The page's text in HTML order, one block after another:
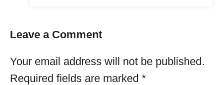
Leave a Comment
Your email address will not be published.
Required fields are marked *